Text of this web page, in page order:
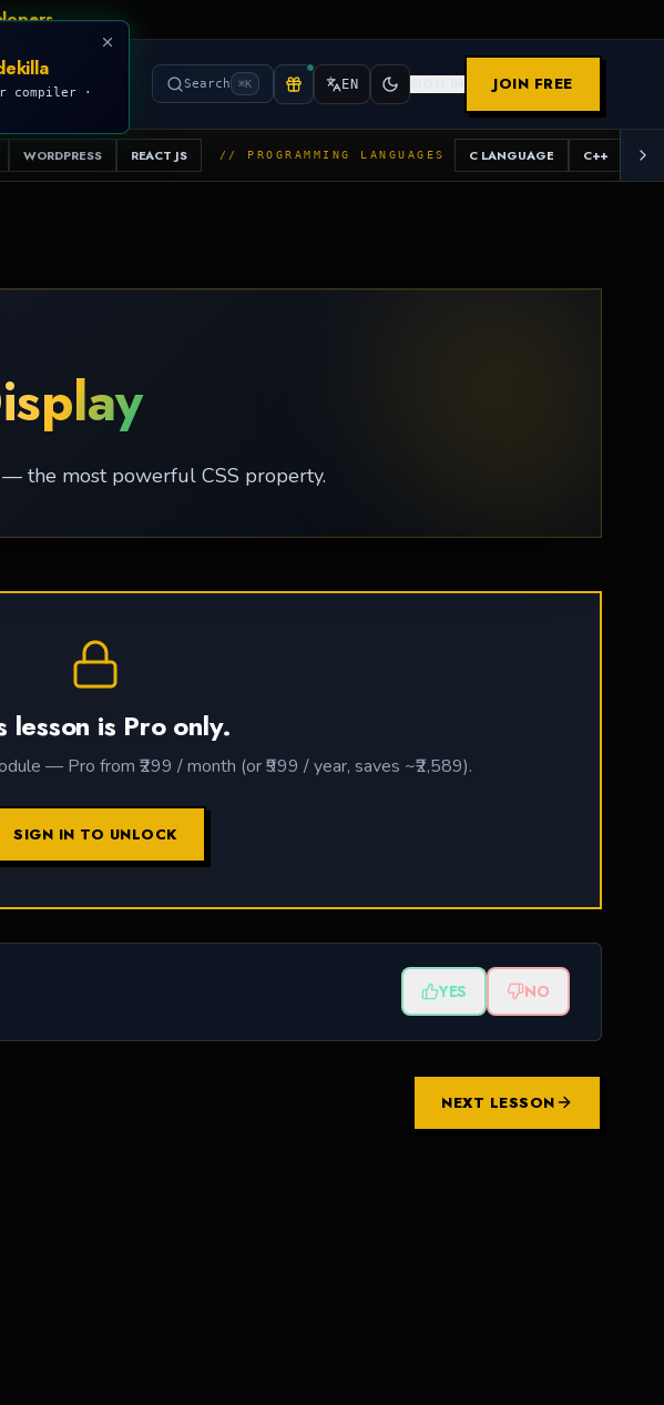
Code
Search ⌘K EN JOIN FREE
WORDPRESS REACT JS // PROGRAMMING LANGUAGES C LANGUAGE C++
the most powerful CSS property.
lesson is Pro only.
— Pro from ₹299 / month (or ₹999 / year, saves ~₹2,589).
SIGN IN TO UNLOCK
YES NO
NEXT LESSON
compiler ·